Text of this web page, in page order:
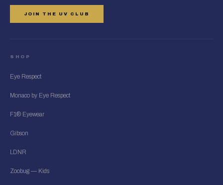
JOIN THE UV CLUB
SHOP
Eye Respect
Monaco by Eye Respect
F1® Eyewear
Gibson
LDNR
Zoobug — Kids